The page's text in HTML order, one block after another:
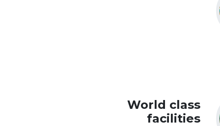
World class
facilities